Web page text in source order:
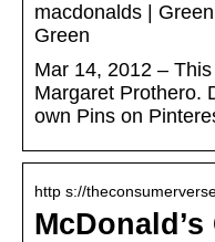
macdonalds |
Green
Mar 14, 2012 –
Margaret Prothero.
own Pins on
http s://